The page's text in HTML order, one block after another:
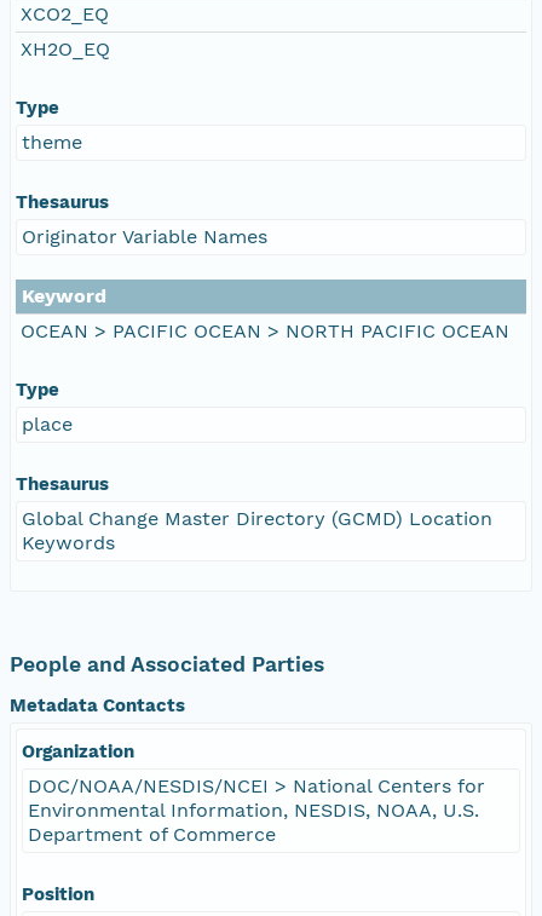
XCO2_EQ
XH2O_EQ
Type
theme
Thesaurus
Originator Variable Names
Keyword
OCEAN > PACIFIC OCEAN > NORTH PACIFIC OCEAN
Type
place
Thesaurus
Global Change Master Directory (GCMD) Location
Keywords
People and Associated Parties
Metadata Contacts
Organization
DOC/NOAA/NESDIS/NCEI > National Centers for
Environmental Information, NESDIS, NOAA, U.S.
Department of Commerce
Position